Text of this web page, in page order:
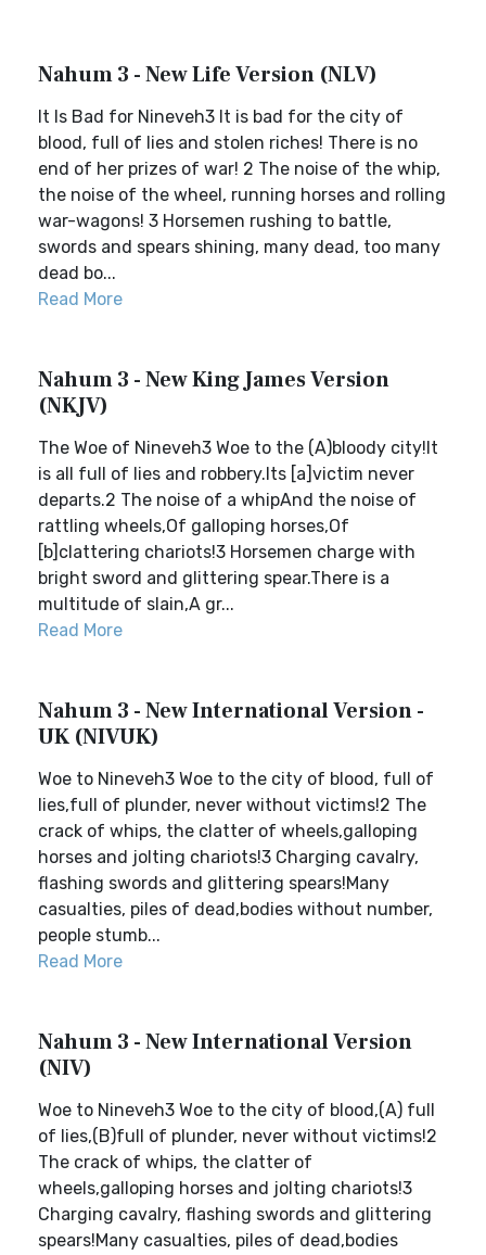
Nahum 3 - New Life Version (NLV)
It Is Bad for Nineveh3 It is bad for the city of
blood, full of lies and stolen riches! There is no
end of her prizes of war! 2 The noise of the whip,
the noise of the wheel, running horses and rolling
war-wagons! 3 Horsemen rushing to battle,
swords and spears shining, many dead, too many
dead bo...
Read More
Nahum 3 - New King James Version
(NKJV)
The Woe of Nineveh3 Woe to the (A)bloody city!It
is all full of lies and robbery.Its [a]victim never
departs.2 The noise of a whipAnd the noise of
rattling wheels,Of galloping horses,Of
[b]clattering chariots!3 Horsemen charge with
bright sword and glittering spear.There is a
multitude of slain,A gr...
Read More
Nahum 3 - New International Version -
UK (NIVUK)
Woe to Nineveh3 Woe to the city of blood, full of
lies,full of plunder, never without victims!2 The
crack of whips, the clatter of wheels,galloping
horses and jolting chariots!3 Charging cavalry,
flashing swords and glittering spears!Many
casualties, piles of dead,bodies without number,
people stumb...
Read More
Nahum 3 - New International Version
(NIV)
Woe to Nineveh3 Woe to the city of blood,(A) full
of lies,(B)full of plunder, never without victims!2
The crack of whips, the clatter of
wheels,galloping horses and jolting chariots!3
Charging cavalry, flashing swords and glittering
spears!Many casualties, piles of dead,bodies